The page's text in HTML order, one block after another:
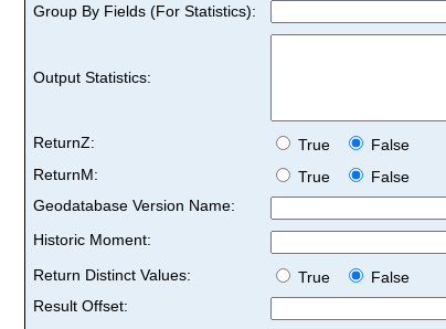
Group By Fields (For Statistics):
Output Statistics:
ReturnZ: True
False
ReturnM:
True
False
Geodatabase Version Name:
Historic Moment:
Return Distinct Values:
True
False
Result Offset: